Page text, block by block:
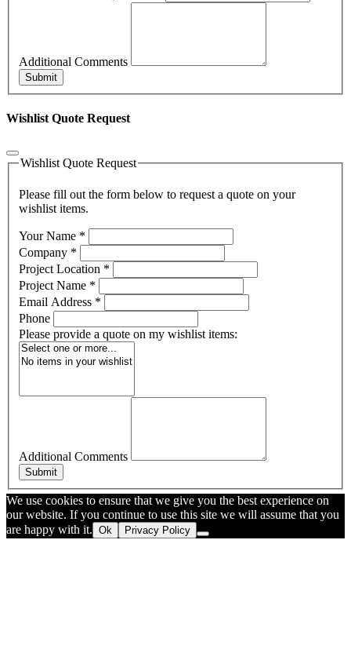
Additional Comments
Submit
Wishlist Quote Request
Wishlist Quote Request
Please fill out the form below to request a quote on your
wishlist items.
Your Name *
Company *
Project Location *
Project Name *
Email Address *
Phone
Please provide a quote on my wishlist items:
Additional Comments
Submit
We use cookies to ensure that we give you the best experience on
our website. If you continue to use this site we will assume that you
are happy with it. Ok Privacy Policy